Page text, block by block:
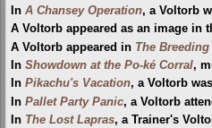
In A Chansey Operation, a Voltorb
A Voltorb appeared as an image in
A Voltorb appeared in The
In Showdown at the Po-ké Corral,
In Pikachu's Vacation, a Voltorb
In Pallet Party Panic, a Voltorb
In The Lost Lapras, a Trainer's